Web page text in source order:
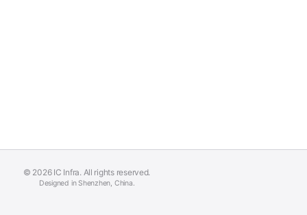
© 2026 IC Infra. All rights reserved.
Designed in Shenzhen, China.